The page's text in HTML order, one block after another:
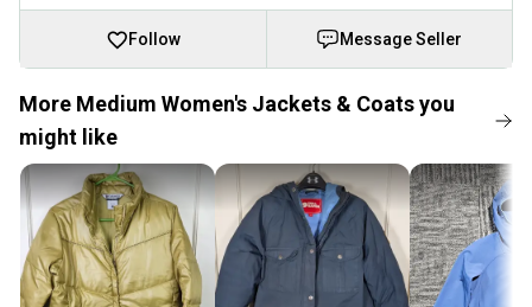
Follow Message Seller
More Medium Women's Jackets & Coats you
might like